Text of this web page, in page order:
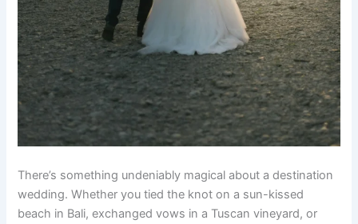
There’s something undeniably magical about a destination
wedding. Whether you tied the knot on a sun-kissed
beach in Bali, exchanged vows in a Tuscan vineyard, or